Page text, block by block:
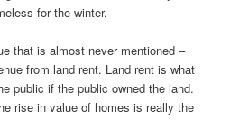
for the winter.
that is almost never mentioned –
from land rent. Land rent is what
public if the public owned the land.
rise in value of homes is really the